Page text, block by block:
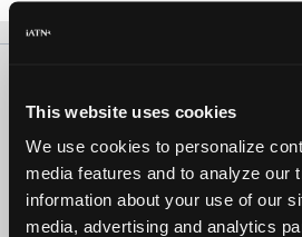
This website uses cookies
We use cookies to personalize
media features and to analyze our
information about your use of our
media, advertising and analytics
Copyright ©1995-2026 iATN. All
iATN® is a registered trademark of the